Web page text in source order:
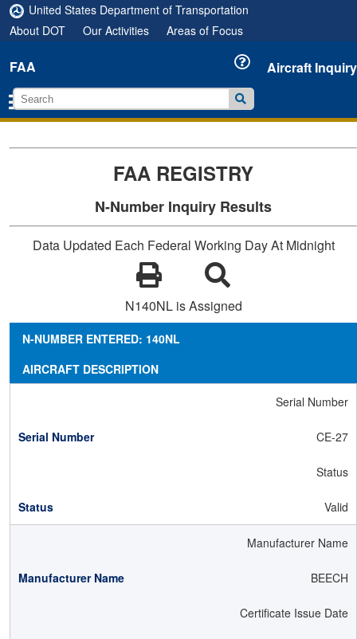
United States Department of Transportation
About DOT
Our Activities Areas of Focus
FAA Aircraft Inquiry
FAA REGISTRY
N-Number Inquiry Results
Data Updated Each Federal Working Day At Midnight
N140NL is Assigned
N-NUMBER ENTERED: 140NL
AIRCRAFT DESCRIPTION
Serial Number
CE-27
Status
Valid
Manufacturer Name
BEECH
Certificate Issue Date